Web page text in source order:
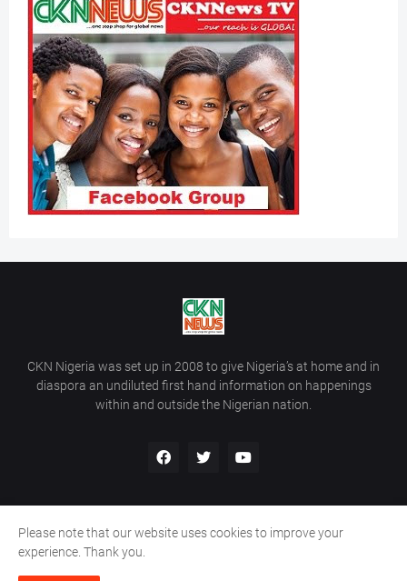
CKN Nigeria was set up in 2008 to give Nigeria’s at home and in
diaspora an undiluted first hand information on happenings
within and outside the Nigerian nation.
Copyright ©
Home Contact Us
Please note that our website uses cookies to improve your
experience. Thank you.